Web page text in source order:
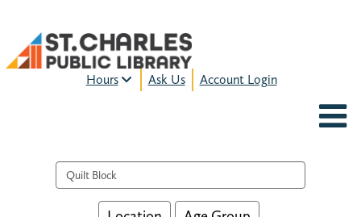
Hours Ask Us Account Login
SUN:12pm – 5pm
HOURS & LOCATION